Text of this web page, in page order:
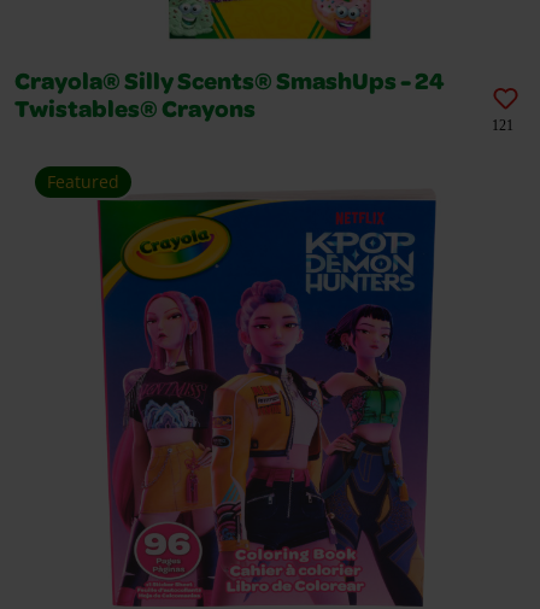
Crayola® Silly Scents® SmashUps - 24
Twistables® Crayons
121
Featured